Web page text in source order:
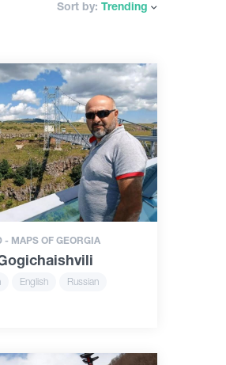
Sort by: Trending
- MAPS OF GEORGIA
English Russian